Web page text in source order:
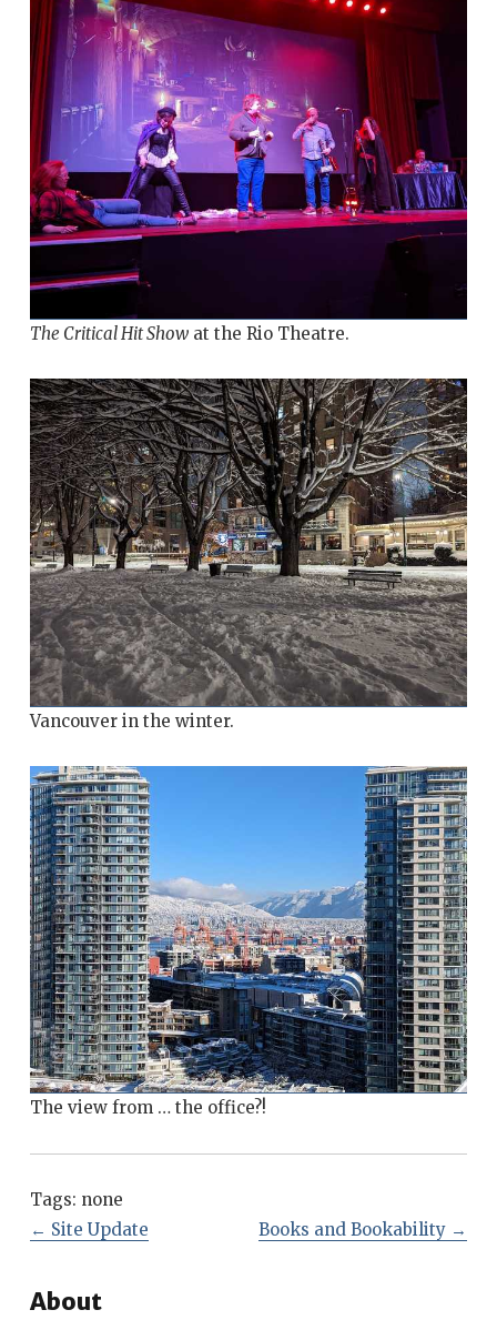
The Critical Hit Show at the Rio Theatre.
Vancouver in the winter.
The view from … the office?!
Tags: none
← Site Update Books and Bookability→
About